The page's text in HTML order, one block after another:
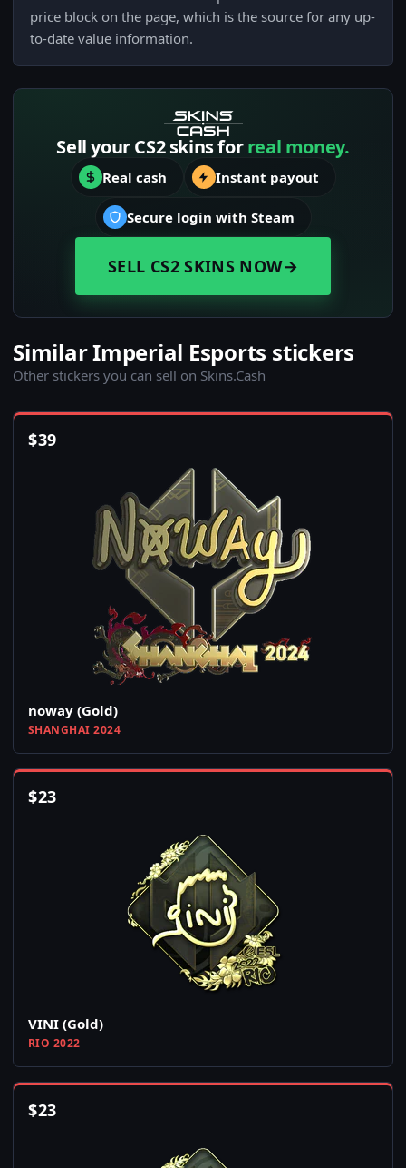
price block on the page, which is the source for any up-
to-date value information.
Sell your CS2 skins forreal money.
Real cash Instant payout
Secure login with Steam
SELL CS2 SKINS NOW→
Similar Imperial Esports stickers
Other stickers you can sell on Skins.Cash
$39
noway (Gold)
SHANGHAI 2024
$23
VINI (Gold)
RIO 2022
$23